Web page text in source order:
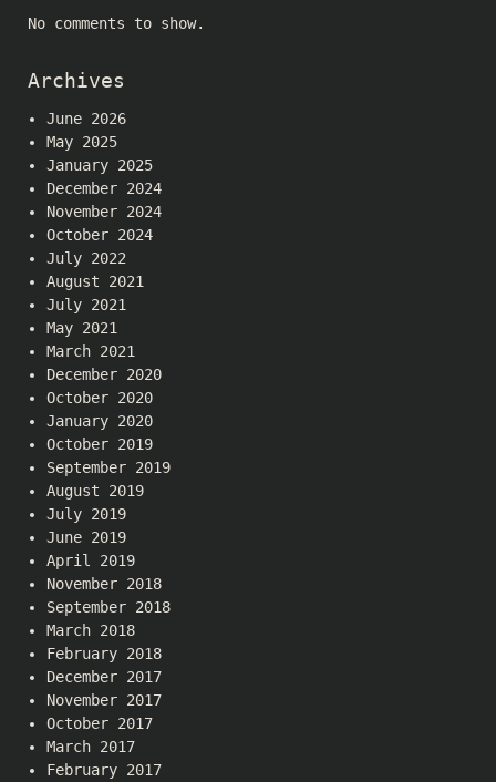
No comments to show.
Archives
June 2026
May 2025
January 2025
December 2024
November 2024
October 2024
July 2022
August 2021
July 2021
May 2021
March 2021
December 2020
October 2020
January 2020
October 2019
September 2019
August 2019
July 2019
June 2019
April 2019
November 2018
September 2018
March 2018
February 2018
December 2017
November 2017
October 2017
March 2017
February 2017